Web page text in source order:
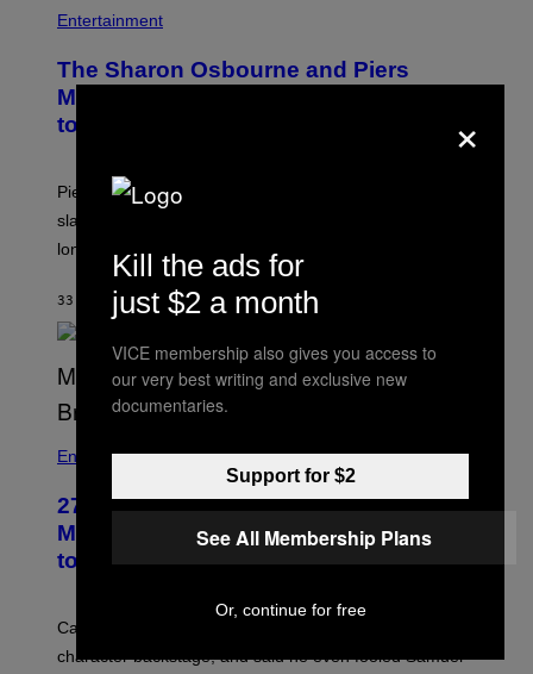
Entertainment
The Sharon Osbourne and Piers
Morgan Fight That Jerry Springer Had
to Break Up
Piers Morgan says Sharon Osbourne choked and
slapped him at an NBC dinner before they became
longtime friends.
33 MINUTI FADITONY ALPSEN
Entertainment
27 Years Ago, Jim Carrey Accepted an
MTV Award in Disguise and Refused
to Break Character
Carrey showed up in full hippie disguise, stayed in
character backstage, and said he even fooled Samuel
×
Kill the ads for
just $2 a month
VICE membership also gives you access to
our very best writing and exclusive new
documentaries.
Support for $2
See All Membership Plans
Or, continue for free